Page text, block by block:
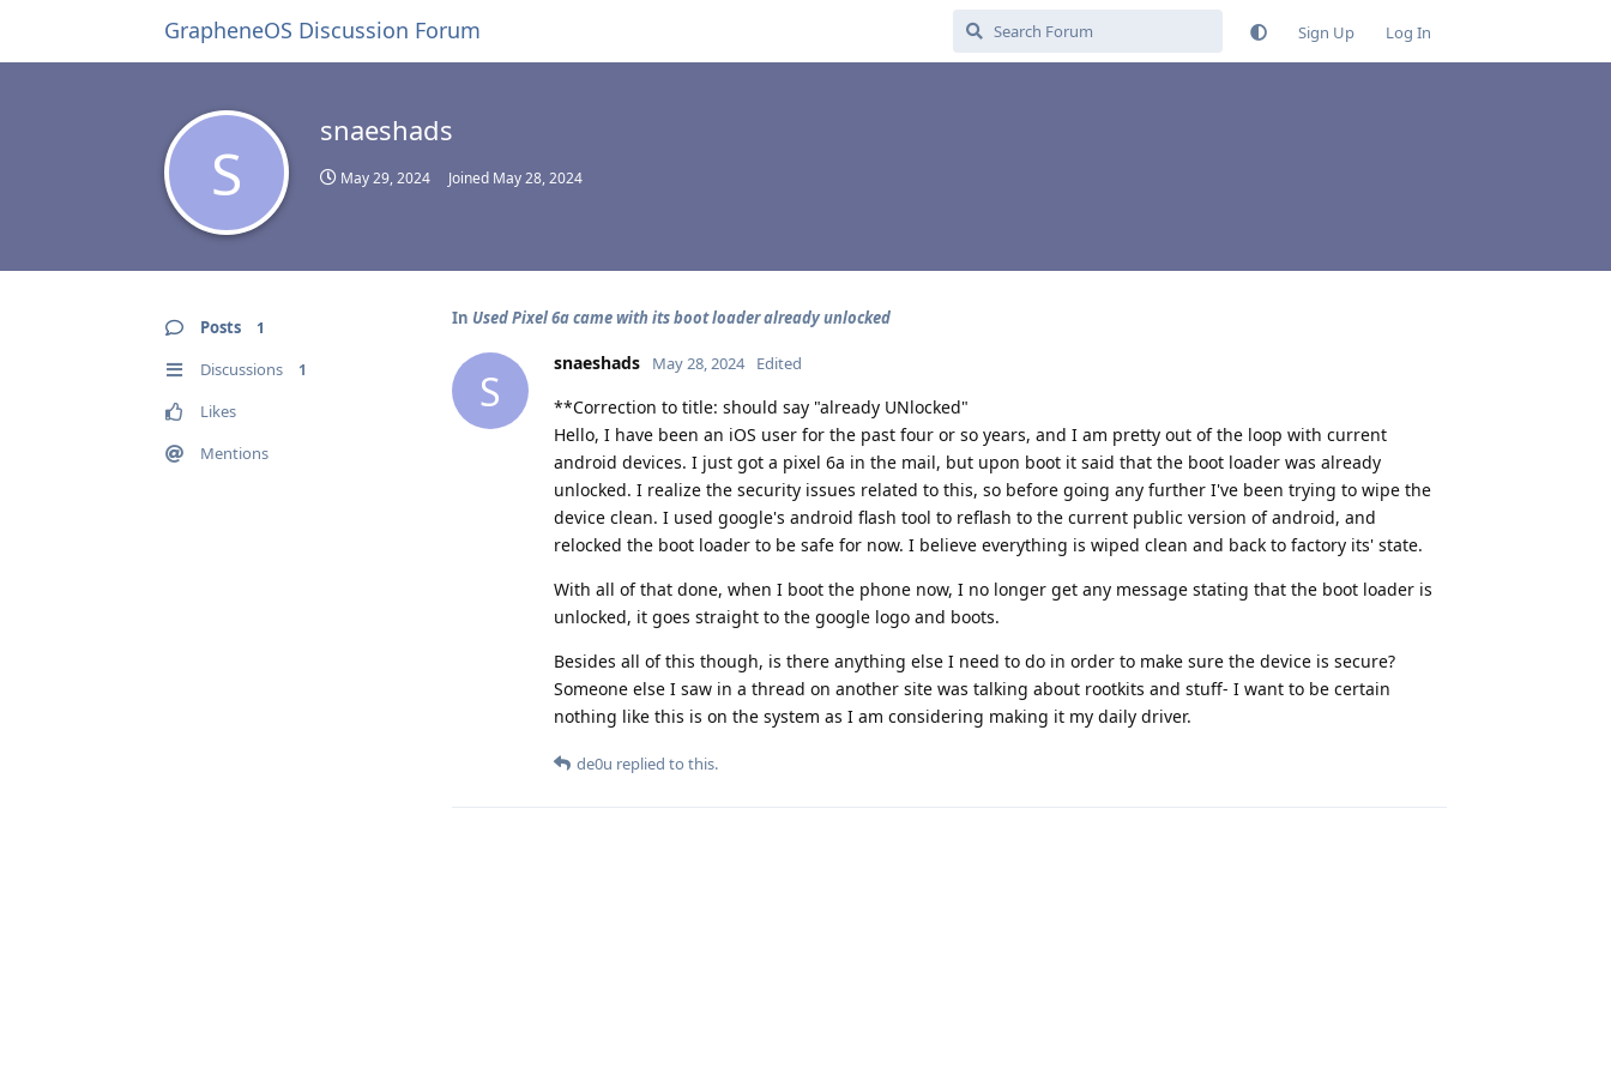
GrapheneOS Discussion Forum Sign Up Log In
S
snaeshads
May 29, 2024 Joined May 28, 2024
Posts 1
Discussions 1
Likes
Mentions
In Used Pixel 6a came with its boot loader already unlocked
S
snaeshads May 28, 2024 Edited
**Correction to title: should say "already UNlocked"
Hello, I have been an iOS user for the past four or so years, and I am pretty out of the loop with current
android devices. I just got a pixel 6a in the mail, but upon boot it said that the boot loader was already
unlocked. I realize the security issues related to this, so before going any further I've been trying to wipe the
device clean. I used google's android flash tool to reflash to the current public version of android, and
relocked the boot loader to be safe for now. I believe everything is wiped clean and back to factory its' state.
With all of that done, when I boot the phone now, I no longer get any message stating that the boot loader is
unlocked, it goes straight to the google logo and boots.
Besides all of this though, is there anything else I need to do in order to make sure the device is secure?
Someone else I saw in a thread on another site was talking about rootkits and stuff- I want to be certain
nothing like this is on the system as I am considering making it my daily driver.
de0u replied to this.